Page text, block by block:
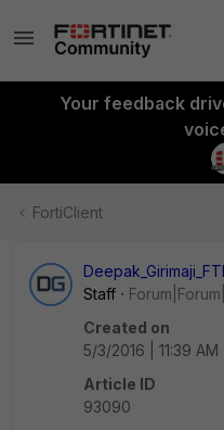
Your feedback
FortiClient
Staff
Created on
5/3/2016 | 11:39 AM
Article ID
93090